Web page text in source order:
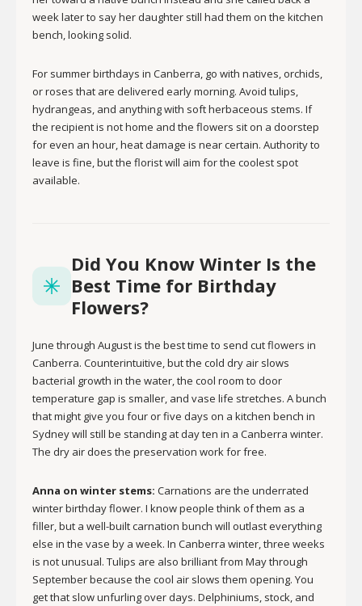
week later to say her daughter still had them on the kitchen
bench, looking solid.
For summer birthdays in Canberra, go with natives, orchids,
or roses that are delivered early morning. Avoid tulips,
hydrangeas, and anything with soft herbaceous stems. If
the recipient is not home and the flowers sit on a doorstep
for even an hour, heat damage is near certain. Authority to
leave is fine, but the florist will aim for the coolest spot
available.
Did You Know Winter Is the
Best Time for Birthday
Flowers?
June through August is the best time to send cut flowers in
Canberra. Counterintuitive, but the cold dry air slows
bacterial growth in the water, the cool room to door
temperature gap is smaller, and vase life stretches. A bunch
that might give you four or five days on a kitchen bench in
Sydney will still be standing at day ten in a Canberra winter.
The dry air does the preservation work for free.
Anna on winter stems: Carnations are the underrated
winter birthday flower. I know people think of them as a
filler, but a well-built carnation bunch will outlast everything
else in the vase by a week. In Canberra winter, three weeks
is not unusual. Tulips are also brilliant from May through
September because the cool air slows them opening. You
get that slow unfurling over days. Delphiniums, stock, and